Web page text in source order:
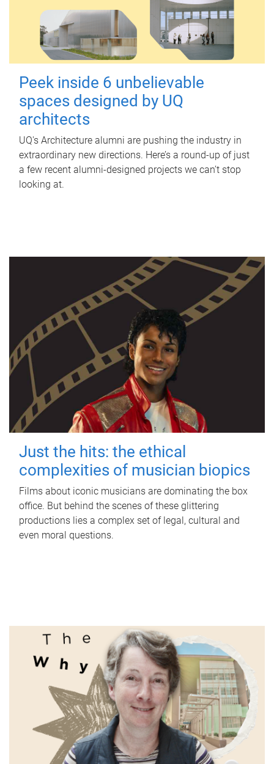
Peek inside 6 unbelievable
spaces designed by UQ
architects
UQ's Architecture alumni are pushing the industry in
extraordinary new directions. Here’s a round-up of just
a few recent alumni-designed projects we can’t stop
looking at.
Just the hits: the ethical
complexities of musician biopics
Films about iconic musicians are dominating the box
office. But behind the scenes of these glittering
productions lies a complex set of legal, cultural and
even moral questions.